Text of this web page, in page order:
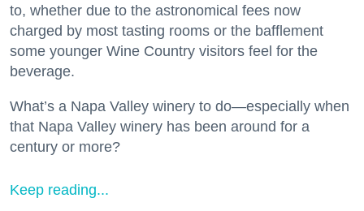
to, whether due to the astronomical fees now
charged by most tasting rooms or the bafflement
some younger Wine Country visitors feel for the
beverage.
What’s a Napa Valley winery to do—especially when
that Napa Valley winery has been around for a
century or more?
Keep reading...